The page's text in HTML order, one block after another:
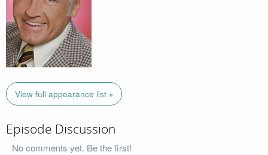
View full appearance list »
Episode Discussion
No comments yet. Be the first!